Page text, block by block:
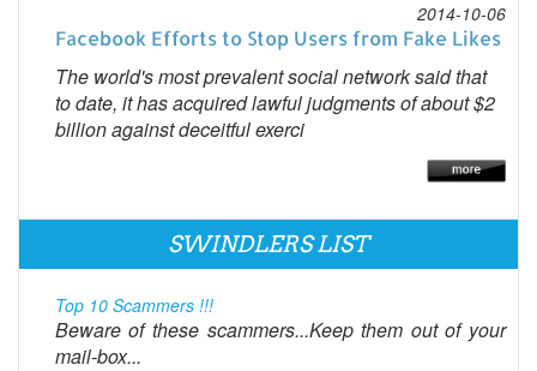
2014-10-06
Facebook Efforts to Stop Users from Fake Likes
The world's most prevalent social network said that
to date, it has acquired lawful judgments of about $2
billion against deceitful exerci
SWINDLERS LIST
Top 10 Scammers !!!
Beware of these scammers...Keep them out of your
mail-box...